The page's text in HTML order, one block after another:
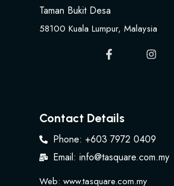
Taman Bukit Desa
58100 Kuala Lumpur, Malaysia
Contact Details
Phone: +603 7972 0409
Email: info@tasquare.com.my
Web: www.tasquare.com.my